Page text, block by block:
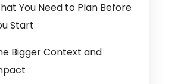
You Need to Plan Before
Start
Bigger Context and